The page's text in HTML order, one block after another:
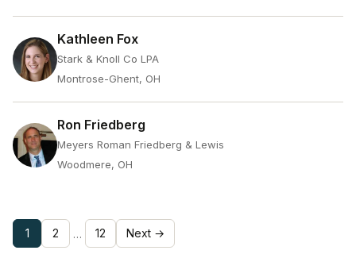
Kathleen Fox
Stark & Knoll Co LPA
Montrose-Ghent, OH
Ron Friedberg
Meyers Roman Friedberg & Lewis
Woodmere, OH
1 2 … 12 Next →